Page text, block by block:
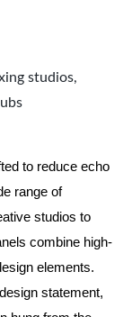
studios,
to reduce echo
range of
studios to
combine high-
elements.
statement,